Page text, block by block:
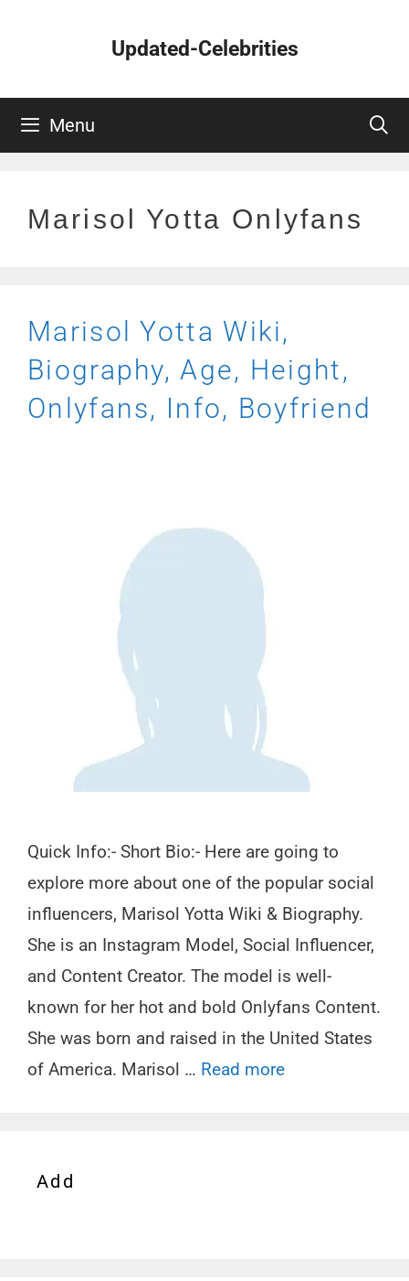
Updated-Celebrities
Menu
Marisol Yotta Onlyfans
Marisol Yotta Wiki,
Biography, Age, Height,
Onlyfans, Info, Boyfriend
Quick Info:- Short Bio:- Here are going to
explore more about one of the popular social
influencers, Marisol Yotta Wiki & Biography.
She is an Instagram Model, Social Influencer,
and Content Creator. The model is well-
known for her hot and bold Onlyfans Content.
She was born and raised in the United States
of America. Marisol … Read more
Add